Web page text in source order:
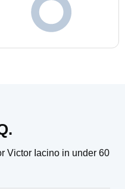
Victor Iacino in under 60